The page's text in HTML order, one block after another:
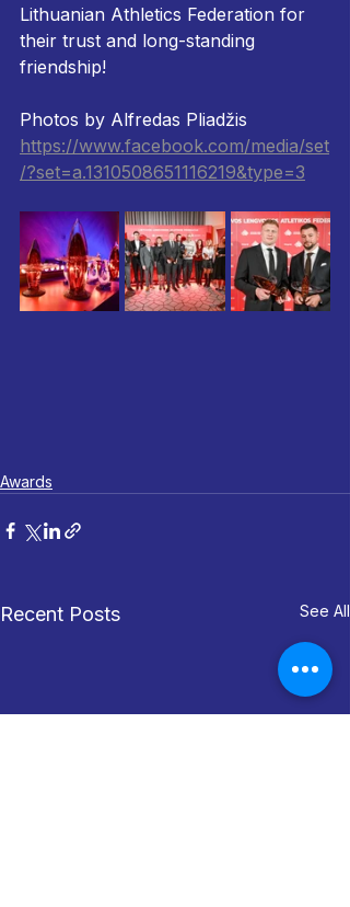
Lithuanian Athletics Federation for
their trust and long-standing
friendship!
Photos by Alfredas Pliadžis
https://www.facebook.com/media/set
/?set=a.1310508651116219&type=3
Awards
Recent Posts See All